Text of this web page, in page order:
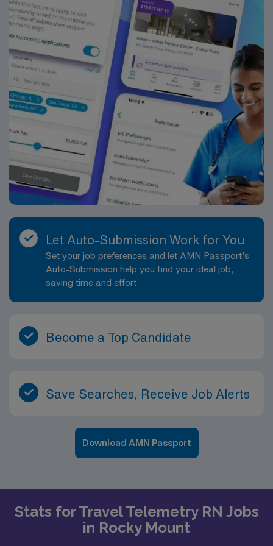
Let Auto-Submission Work for You
Set your job preferences and let AMN Passport’s
Auto-Submission help you find your ideal job,
saving time and effort.
Become a Top Candidate
Save Searches, Receive Job Alerts
Download AMN Passport
Stats for Travel Telemetry RN Jobs
in Rocky Mount